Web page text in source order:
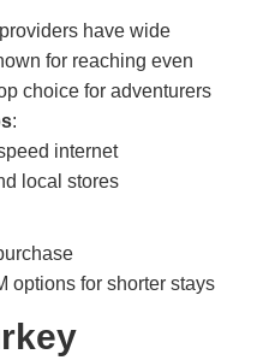
have wide
for reaching even
choice for adventurers
:
internet
local stores
options for shorter stays